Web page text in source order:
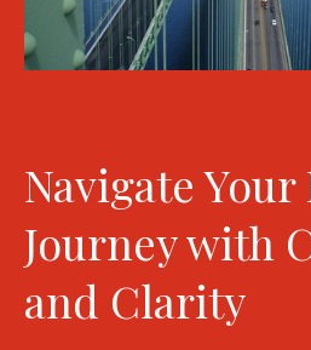
Navigate
Journey with
and Clarity